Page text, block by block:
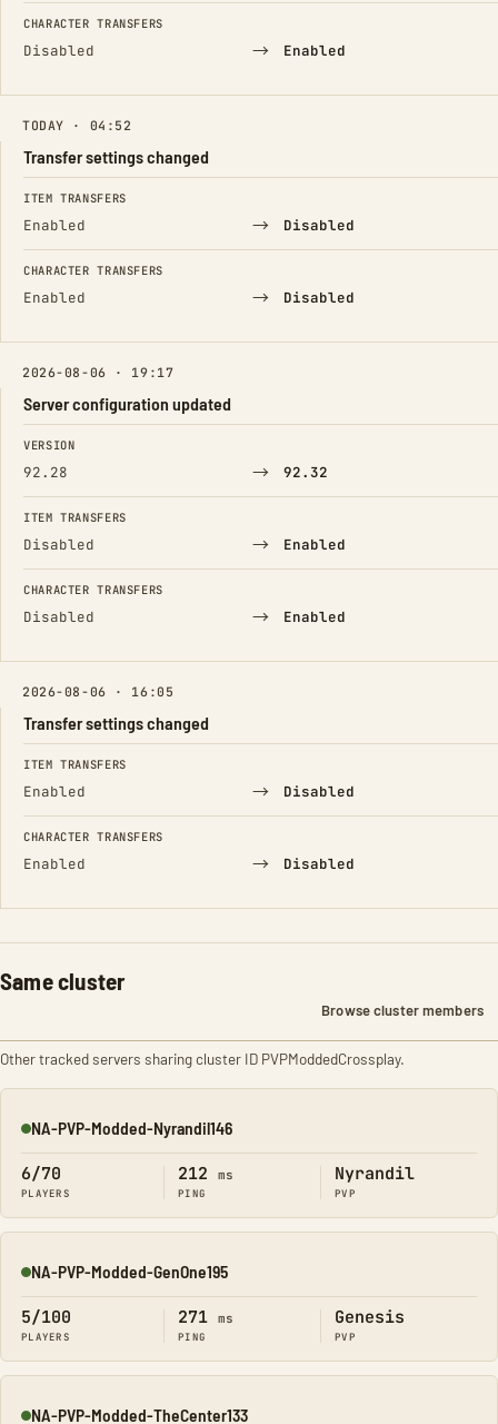
CHARACTER TRANSFERS
Disabled → Enabled
TODAY · 04:52
Transfer settings changed
FIELD FROM TO
ITEM TRANSFERS
Enabled → Disabled
CHARACTER TRANSFERS
Enabled → Disabled
2026-08-06 · 19:17
Server configuration updated
FIELD FROM TO
VERSION
92.28 → 92.32
ITEM TRANSFERS
Disabled → Enabled
CHARACTER TRANSFERS
Disabled → Enabled
2026-08-06 · 16:05
Transfer settings changed
FIELD FROM TO
ITEM TRANSFERS
Enabled → Disabled
CHARACTER TRANSFERS
Enabled → Disabled
Same cluster
Browse cluster members
Other tracked servers sharing cluster ID PVPModdedCrossplay.
Online
NA-PVP-Modded-Nyrandil146
6/70
PLAYERS
212 ms
PING
Nyrandil
PVP
Online
NA-PVP-Modded-GenOne195
5/100
PLAYERS
271 ms
PING
Genesis
PVP
NA-PVP-Modded-TheCenter133